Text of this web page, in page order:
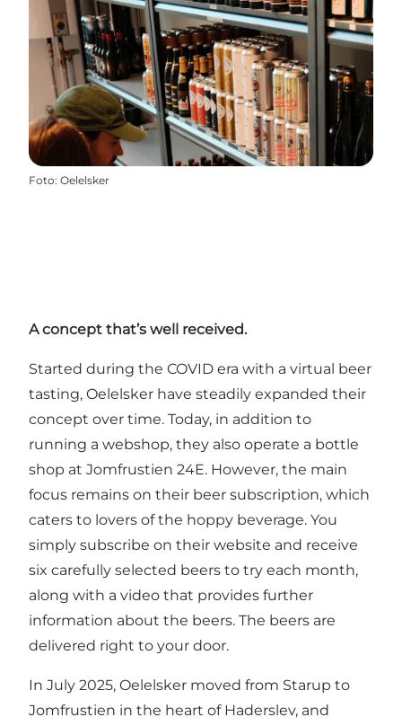
Foto: Oelelsker
A concept that’s well received.
Started during the COVID era with a virtual beer
tasting, Oelelsker have steadily expanded their
concept over time. Today, in addition to
running a webshop, they also operate a bottle
shop at Jomfrustien 24E. However, the main
focus remains on their beer subscription, which
caters to lovers of the hoppy beverage. You
simply subscribe on their website and receive
six carefully selected beers to try each month,
along with a video that provides further
information about the beers. The beers are
delivered right to your door.
In July 2025, Oelelsker moved from Starup to
Jomfrustien in the heart of Haderslev, and